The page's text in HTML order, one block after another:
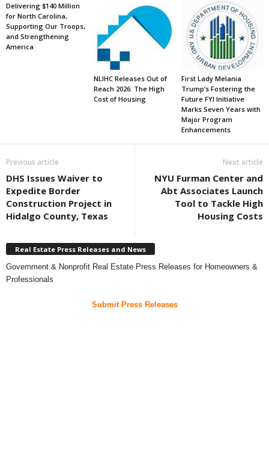
Delivering $140 Million
for North Carolina,
Supporting Our Troops,
and Strengthening
America
NLIHC Releases Out of
Reach 2026: The High
Cost of Housing
First Lady Melania
Trump’s Fostering the
Future FYI Initiative
Marks Seven Years with
Major Program
Enhancements
Previous article
DHS Issues Waiver to
Expedite Border
Construction Project in
Hidalgo County, Texas
Next article
NYU Furman Center and
Abt Associates Launch
Tool to Tackle High
Housing Costs
Real Estate Press Releases and News
Government & Nonprofit Real Estate Press Releases for Homeowners &
Professionals
Submit Press Releases